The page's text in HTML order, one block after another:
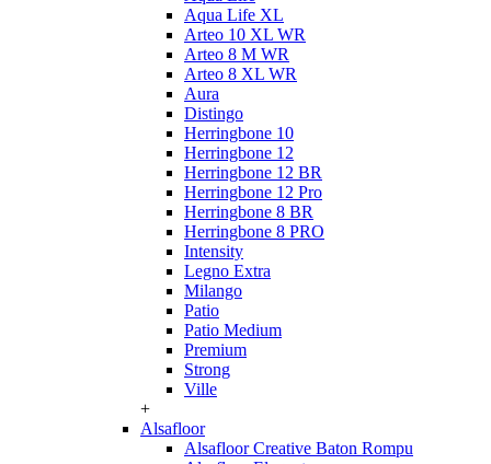
Aqua Life XL
Arteo 10 XL WR
Arteo 8 M WR
Arteo 8 XL WR
Aura
Distingo
Herringbone 10
Herringbone 12
Herringbone 12 BR
Herringbone 12 Pro
Herringbone 8 BR
Herringbone 8 PRO
Intensity
Legno Extra
Milango
Patio
Patio Medium
Premium
Strong
Ville
+
Alsafloor
Alsafloor Creative Baton Rompu